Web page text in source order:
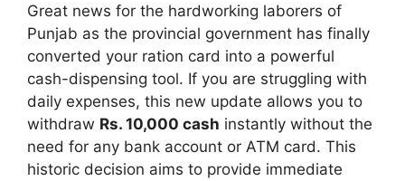
Great news for the hardworking laborers of
Punjab as the provincial government has finally
converted your ration card into a powerful
cash-dispensing tool. If you are struggling with
daily expenses, this new update allows you to
withdraw Rs. 10,000 cash instantly without the
need for any bank account or ATM card. This
historic decision aims to provide immediate